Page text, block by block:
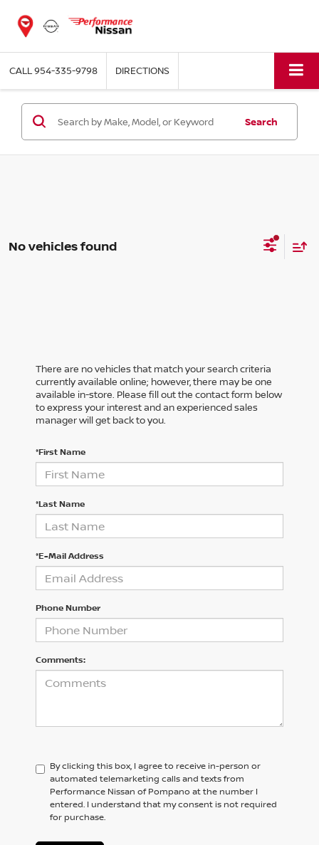
CALL954-335-9798 DIRECTIONS
Search
No vehicles found
There are no vehicles that match your search criteria
currently available online; however, there may be one
available in-store. Please fill out the contact form below
to express your interest and an experienced sales
manager will get back to you.
*First Name
*Last Name
*E-Mail Address
Phone Number
Comments:
By clicking this box, I agree to receive in-person or
automated telemarketing calls and texts from
Performance Nissan of Pompano at the number I
entered. I understand that my consent is not required
for purchase.